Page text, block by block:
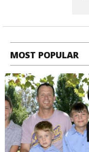
MOST POPULAR